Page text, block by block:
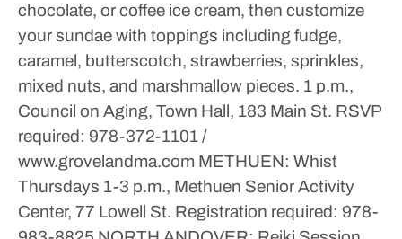
chocolate, or coffee ice cream, then customize
your sundae with toppings including fudge,
caramel, butterscotch, strawberries, sprinkles,
mixed nuts, and marshmallow pieces. 1 p.m.,
Council on Aging, Town Hall, 183 Main St. RSVP
required: 978-372-1101 /
www.grovelandma.com METHUEN: Whist
Thursdays 1-3 p.m., Methuen Senior Activity
Center, 77 Lowell St. Registration required: 978-